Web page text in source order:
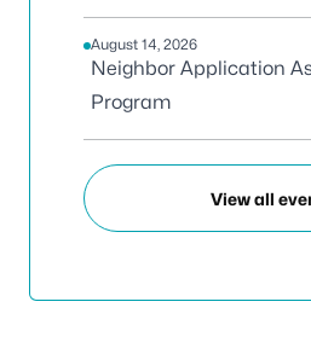
August 14, 2026
Neighbor Application
Program
View all